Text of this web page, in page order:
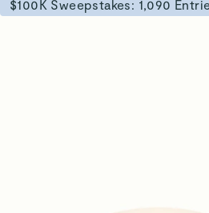
$100K Sweepstakes: 1,090